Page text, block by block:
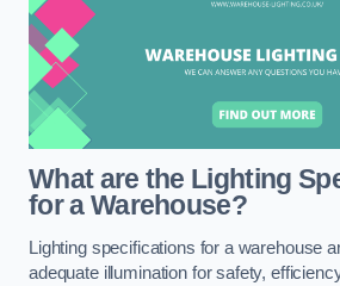
What are the Lighting
for a Warehouse?
Lighting specifications for a warehouse
adequate illumination for safety,